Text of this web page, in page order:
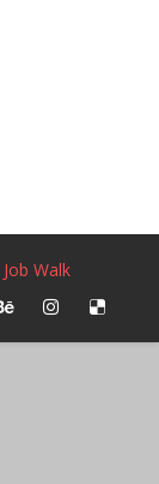
Job Walk